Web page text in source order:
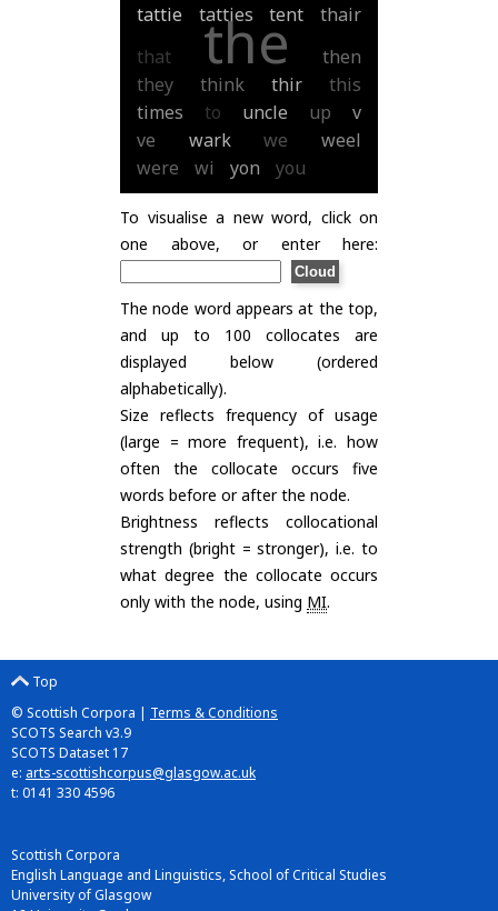
tattie
tatties tent
thair
that
the
then
they
think thir
this
times
to uncle up
v
ve
wark we
weel
were
wi yon you
To visualise a new word, click on
one above, or enter here:
The node word appears at the top,
and up to 100 collocates are
displayed below (ordered
alphabetically).
Size reflects frequency of usage
(large = more frequent), i.e. how
often the collocate occurs five
words before or after the node.
Brightness reflects collocational
strength (bright = stronger), i.e. to
what degree the collocate occurs
only with the node, using MI.
Top
© Scottish Corpora | Terms & Conditions
SCOTS Search v3.9
SCOTS Dataset 17
e: arts-scottishcorpus@glasgow.ac.uk
t: 0141 330 4596
Scottish Corpora
English Language and Linguistics, School of Critical Studies
University of Glasgow